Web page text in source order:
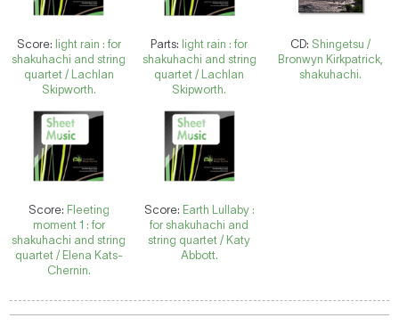
Score: light rain : for
shakuhachi and string
quartet / Lachlan
Skipworth.
Parts: light rain : for
shakuhachi and string
quartet / Lachlan
Skipworth.
CD: Shingetsu /
Bronwyn Kirkpatrick,
shakuhachi.
Score: Fleeting
moment 1 : for
shakuhachi and string
quartet / Elena Kats-
Chernin.
Score: Earth Lullaby :
for shakuhachi and
string quartet / Katy
Abbott.